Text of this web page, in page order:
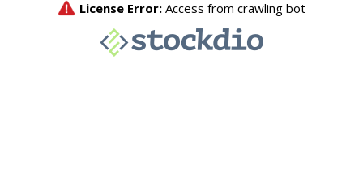
License Error: Access from crawling bot